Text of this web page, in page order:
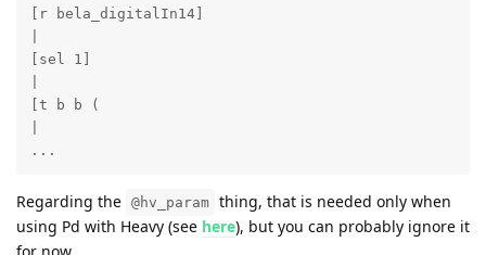
[r bela_digitalIn14]
[sel 1]
[t b b (
...
Regarding the @hv_param thing, that is needed only when
using Pd with Heavy (see here), but you can probably ignore it